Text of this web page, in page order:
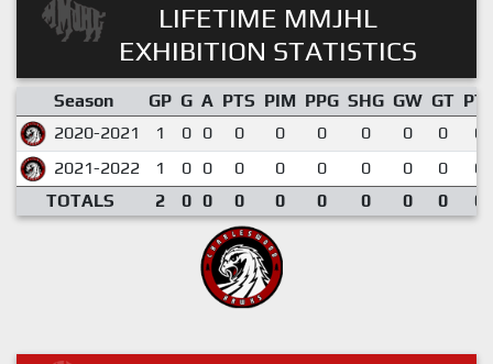
LIFETIME MMJHL
EXHIBITION STATISTICS
Season GP G A PTS PIM PPG SHG GW GT
2020-2021
1 0 0 0 0 0 0 0 0
2021-2022
1 0 0 0 0 0 0 0 0
TOTALS
2 0 0 0 0 0 0 0 0